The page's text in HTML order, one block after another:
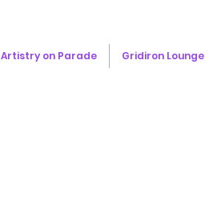
Artistry on Parade Gridiron Lounge